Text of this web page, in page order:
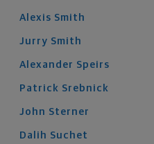
Alexis Smith
Jurry Smith
Alexander Speirs
Patrick Srebnick
John Sterner
Dalih Suchet